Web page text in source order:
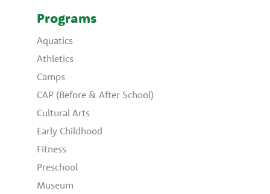
Programs
Aquatics
Athletics
Camps
CAP (Before & After School)
Cultural Arts
Early Childhood
Fitness
Preschool
Museum